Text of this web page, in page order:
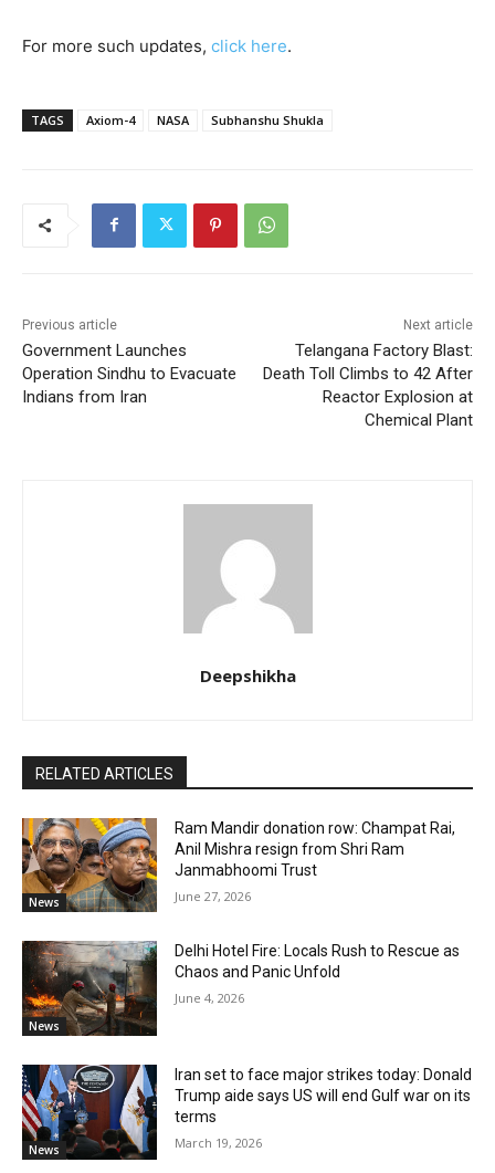
For more such updates, click here.
TAGS Axiom-4 NASA Subhanshu Shukla
Previous article
Government Launches
Operation Sindhu to Evacuate
Indians from Iran
Next article
Telangana Factory Blast:
Death Toll Climbs to 42 After
Reactor Explosion at
Chemical Plant
Deepshikha
RELATED ARTICLES
News
Ram Mandir donation row: Champat Rai,
Anil Mishra resign from Shri Ram
Janmabhoomi Trust
June 27, 2026
News
Delhi Hotel Fire: Locals Rush to Rescue as
Chaos and Panic Unfold
June 4, 2026
News
Iran set to face major strikes today: Donald
Trump aide says US will end Gulf war on its
terms
March 19, 2026